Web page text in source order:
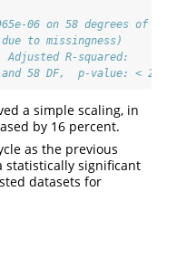
06 on 58 degrees of
to missingness)
Adjusted R-squared:
58 DF,  p-value: <
a simple scaling, in
by 16 percent.
as the previous
statistically significant
datasets for